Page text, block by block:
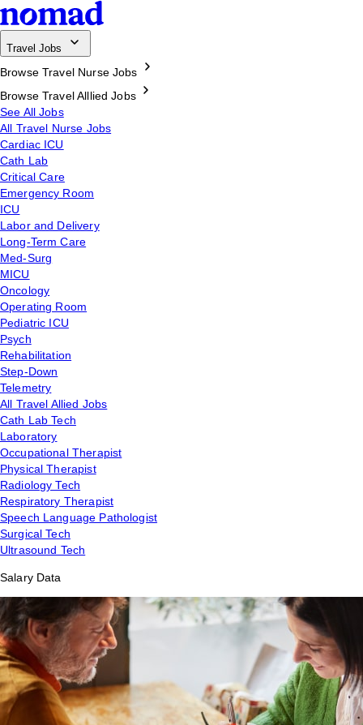
Travel Jobs
Browse Travel Nurse Jobs
Browse Travel Alllied Jobs
See All Jobs
All Travel Nurse Jobs
Cardiac ICU
Cath Lab
Critical Care
Emergency Room
ICU
Labor and Delivery
Long-Term Care
Med-Surg
MICU
Oncology
Operating Room
Pediatric ICU
Psych
Rehabilitation
Step-Down
Telemetry
All Travel Allied Jobs
Cath Lab Tech
Laboratory
Occupational Therapist
Physical Therapist
Radiology Tech
Respiratory Therapist
Speech Language Pathologist
Surgical Tech
Ultrasound Tech
Salary Data